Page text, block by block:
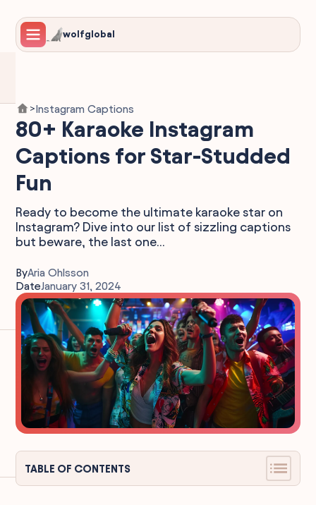
wolfglobal
>Instagram Captions
80+ Karaoke Instagram
Captions for Star-Studded
Fun
Ready to become the ultimate karaoke star on
Instagram? Dive into our list of sizzling captions
but beware, the last one...
ByAria Ohlsson
DateJanuary 31, 2024
TABLE OF CONTENTS